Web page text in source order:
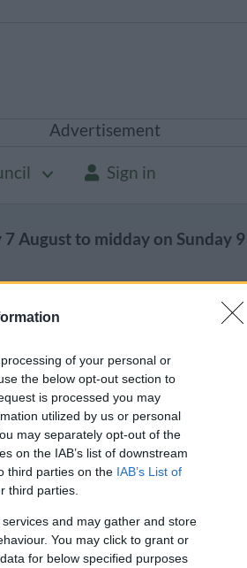
of your personal or
the below opt-out section to
is processed you may
utilized by us or personal
may separately opt-out of the
on the IAB’s list of downstream
third parties on the IAB’s List of
third parties.
and may gather and store
You may click to grant or
for below specified purposes
Advertisement
Sign in
August to midday on Sunday
19)
Looking
Protecting
Healthwatch